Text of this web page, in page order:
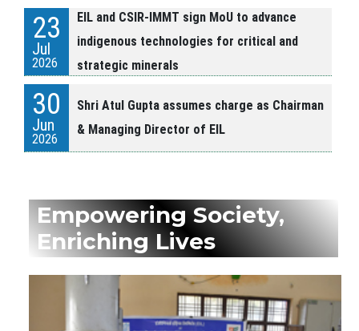
23
Jul
2026
EIL and CSIR-IMMT sign MoU to advance
indigenous technologies for critical and
strategic minerals
30
Jun
2026
Shri Atul Gupta assumes charge as Chairman
& Managing Director of EIL
Jun
2026
Empowering Society,
Enriching Lives